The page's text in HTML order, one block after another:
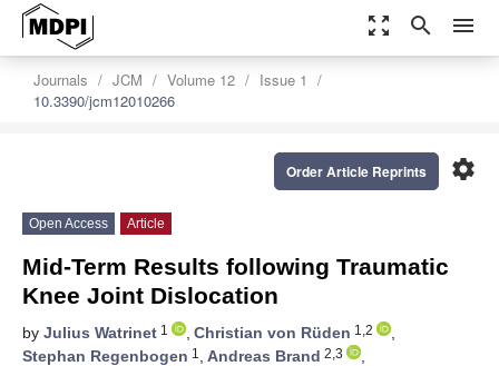
zoom_out_map search menu
Journals JCM Volume 12
Issue 1
10.3390/jcm12010266
settings
Order Article Reprints
Open Access Article
Mid-Term Results following Traumatic
Knee Joint Dislocation
by Julius Watrinet 1 , Christian von Rüden 1,2
,
Stephan Regenbogen 1 , Andreas Brand 2,3
,